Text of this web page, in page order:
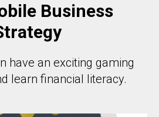
Business
have an exciting gaming
learn financial literacy.